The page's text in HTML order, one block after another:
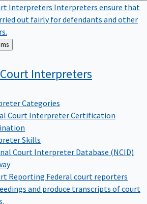
Interpreters Interpreters ensure that
out fairly for defendants and other
Interpreters
Categories
Court Interpreter Certification
Skills
Court Interpreter Database (NCID)
Reporting Federal court reporters
and produce transcripts of court